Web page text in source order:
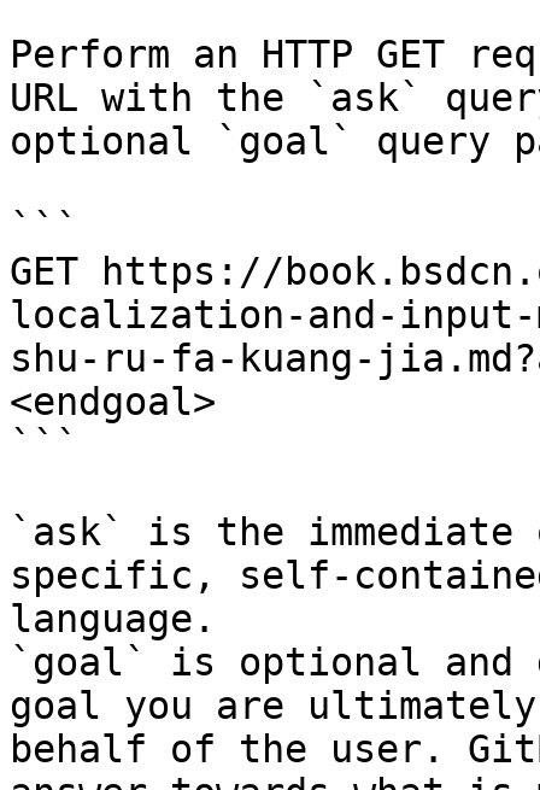
Perform an HTTP GET
URL with the `ask`
optional `goal` query
```
GET https://
localization-and-
shu-ru-fa-kuang-
<endgoal>
```
`ask` is the
specific, self-
language.
`goal` is optional and
goal you are
behalf of the user.